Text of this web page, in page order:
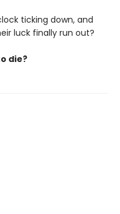
ticking down, and
luck finally run out?
die?